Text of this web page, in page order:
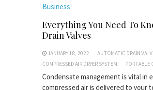
Business
Everything You Need To
Drain Valves
JANUARY 18, 2022
AUTOMATIC DRAIN
COMPRESSED AIR DRYER SYSTEM
PORTABLE
Condensate management is vital in
compressed air is delivered to your